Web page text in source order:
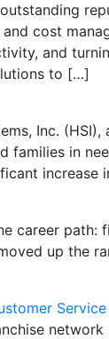
cost
and
to […]
Inc.
in
increase
career
up the
Service